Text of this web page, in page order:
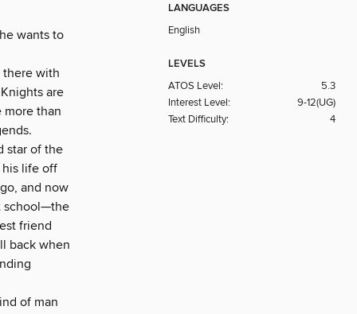
wants to
there with
are
than
star of the
his life off
and now
school—the
friend
back when
of man
LANGUAGES
English
LEVELS
ATOS Level:
5.3
Interest Level:
9-12(UG)
Text Difficulty:
4